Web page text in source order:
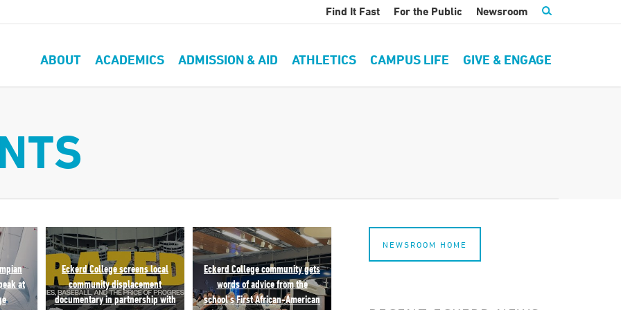
Find It Fast For the Public Newsroom
ABOUT ACADEMICS ADMISSION & AID ATHLETICS CAMPUS LIFE GIVE & ENGAGE
at
Eckerd College screens local
community displacement
documentary in partnership with
Eckerd College community gets
words of advice from the
school’s First African-American
NEWSROOM HOME